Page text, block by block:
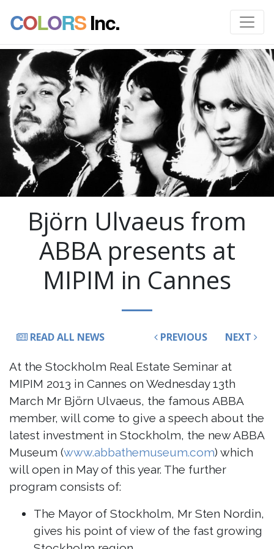
COLORSInc.
Björn Ulvaeus from
ABBA presents at
MIPIM in Cannes
READ ALL NEWS PREVIOUS NEXT
At the Stockholm Real Estate Seminar at
MIPIM 2013 in Cannes on Wednesday 13th
March Mr Björn Ulvaeus, the famous ABBA
member, will come to give a speech about the
latest investment in Stockholm, the new ABBA
Museum (www.abbathemuseum.com) which
will open in May of this year. The further
program consists of:
The Mayor of Stockholm, Mr Sten Nordin,
gives his point of view of the fast growing